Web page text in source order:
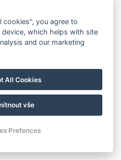
cookies", you agree to
which helps with site
and our marketing
All Cookies
vše
Prefences